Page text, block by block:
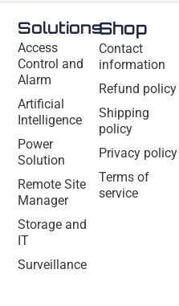
Solutions
Access
Control and
Alarm
Artificial
Intelligence
Power
Solution
Remote Site
Manager
Storage and
IT
Surveillance
Shop
Contact
information
Refund policy
Shipping
policy
Privacy policy
Terms of
service